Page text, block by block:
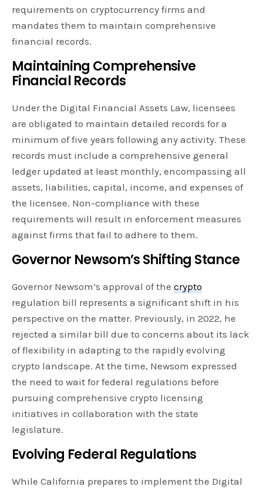
requirements on cryptocurrency firms and
mandates them to maintain comprehensive
financial records.
Maintaining Comprehensive
Financial Records
Under the Digital Financial Assets Law, licensees
are obligated to maintain detailed records for a
minimum of five years following any activity. These
records must include a comprehensive general
ledger updated at least monthly, encompassing all
assets, liabilities, capital, income, and expenses of
the licensee. Non-compliance with these
requirements will result in enforcement measures
against firms that fail to adhere to them.
Governor Newsom’s Shifting Stance
Governor Newsom’s approval of thecrypto
regulation bill represents a significant shift in his
perspective on the matter. Previously, in 2022, he
rejected a similar bill due to concerns about its lack
of flexibility in adapting to the rapidly evolving
crypto landscape. At the time, Newsom expressed
the need to wait for federal regulations before
pursuing comprehensive crypto licensing
initiatives in collaboration with the state
legislature.
Evolving Federal Regulations
While California prepares to implement the Digital